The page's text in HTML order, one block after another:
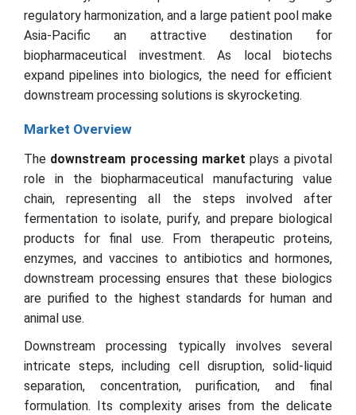
regulatory harmonization, and a large patient pool make
Asia-Pacific an attractive destination for
biopharmaceutical investment. As local biotechs
expand pipelines into biologics, the need for efficient
downstream processing solutions is skyrocketing.
Market Overview
The downstream processing market plays a pivotal
role in the biopharmaceutical manufacturing value
chain, representing all the steps involved after
fermentation to isolate, purify, and prepare biological
products for final use. From therapeutic proteins,
enzymes, and vaccines to antibiotics and hormones,
downstream processing ensures that these biologics
are purified to the highest standards for human and
animal use.
Downstream processing typically involves several
intricate steps, including cell disruption, solid-liquid
separation, concentration, purification, and final
formulation. Its complexity arises from the delicate